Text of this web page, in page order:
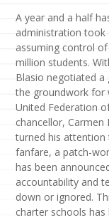
A year and a half
administration took
assuming control
million students.
Blasio negotiated a
the groundwork for
United Federation
chancellor, Carmen
turned his attention
fanfare, a patch-
has been
accountability and
down or ignored.
charter schools has